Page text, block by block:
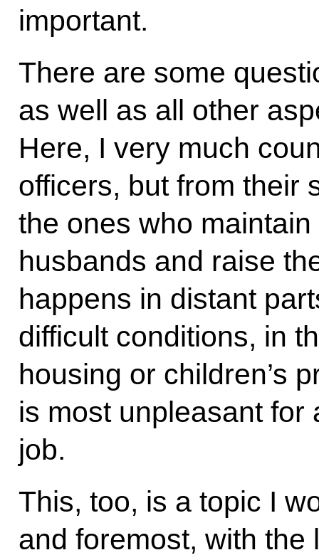
important.
There are some
as well as all other
Here, I very much
officers, but from their
the ones who
husbands and raise
happens in distant
difficult conditions, in
housing or children’s
is most unpleasant for
job.
This, too, is a topic I
and foremost, with